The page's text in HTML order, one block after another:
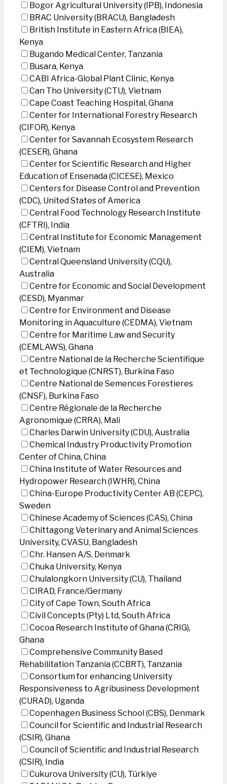
Bogor Agricultural University (IPB), Indonesia
BRAC University (BRACU), Bangladesh
British Institute in Eastern Africa (BIEA),
Kenya
Bugando Medical Center, Tanzania
Busara, Kenya
CABI Africa-Global Plant Clinic, Kenya
Can Tho University (CTU), Vietnam
Cape Coast Teaching Hospital, Ghana
Center for International Forestry Research
(CIFOR), Kenya
Center for Savannah Ecosystem Research
(CESER), Ghana
Center for Scientific Research and Higher
Education of Ensenada (CICESE), Mexico
Centers for Disease Control and Prevention
(CDC), United States of America
Central Food Technology Research Institute
(CFTRI), India
Central Institute for Economic Management
(CIEM), Vietnam
Central Queensland University (CQU),
Australia
Centre for Economic and Social Development
(CESD), Myanmar
Centre for Environment and Disease
Monitoring in Aquaculture (CEDMA), Vietnam
Centre for Maritime Law and Security
(CEMLAWS), Ghana
Centre National de la Recherche Scientifique
et Technologique (CNRST), Burkina Faso
Centre National de Semences Forestieres
(CNSF), Burkina Faso
Centre Régionale de la Recherche
Agronomique (CRRA), Mali
Charles Darwin University (CDU), Australia
Chemical Industry Productivity Promotion
Center of China, China
China Institute of Water Resources and
Hydropower Research (IWHR), China
China-Europe Productivity Center AB (CEPC),
Sweden
Chinese Academy of Sciences (CAS), China
Chittagong Veterinary and Animal Sciences
University, CVASU, Bangladesh
Chr. Hansen A/S, Denmark
Chuka University, Kenya
Chulalongkorn University (CU), Thailand
CIRAD, France/Germany
City of Cape Town, South Africa
Civil Concepts (Pty) Ltd, South Africa
Cocoa Research Institute of Ghana (CRIG),
Ghana
Comprehensive Community Based
Rehabilitation Tanzania (CCBRT), Tanzania
Consortium for enhancing University
Responsiveness to Agribusiness Development
(CURAD), Uganda
Copenhagen Business School (CBS), Denmark
Council for Scientific and Industrial Research
(CSIR), Ghana
Council of Scientific and Industrial Research
(CSIR), India
Cukurova University (CU), Türkiye